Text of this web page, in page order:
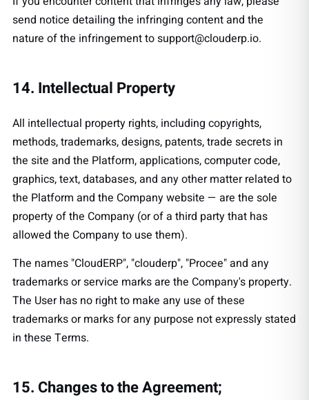
send notice detailing the infringing content and the
nature of the infringement tosupport@clouderp.io.
14. Intellectual Property
All intellectual property rights, including copyrights,
methods, trademarks, designs, patents, trade secrets in
the site and the Platform, applications, computer code,
graphics, text, databases, and any other matter related to
the Platform and the Company website — are the sole
property of the Company (or of a third party that has
allowed the Company to use them).
The names "CloudERP", "clouderp", "Procee" and any
trademarks or service marks are the Company's property.
The User has no right to make any use of these
trademarks or marks for any purpose not expressly stated
in these Terms.
15. Changes to the Agreement;